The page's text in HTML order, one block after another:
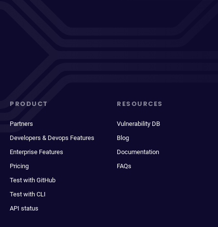
PRODUCT
Partners
Developers & Devops Features
Enterprise Features
Pricing
Test with GitHub
Test with CLI
API status
RESOURCES
Vulnerability DB
Blog
Documentation
FAQs